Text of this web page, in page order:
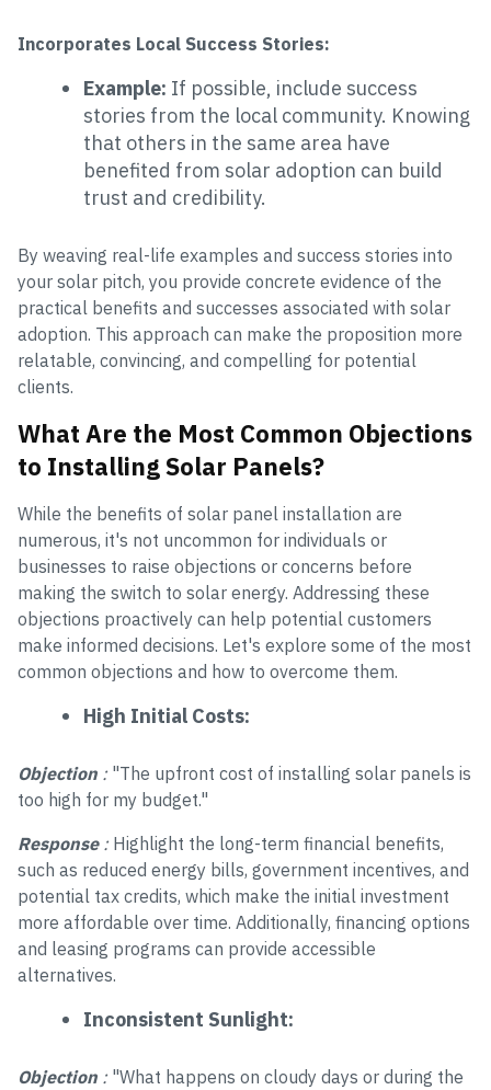
Incorporates Local Success Stories:
Example: If possible, include success
stories from the local community. Knowing
that others in the same area have
benefited from solar adoption can build
trust and credibility.
By weaving real-life examples and success stories into
your solar pitch, you provide concrete evidence of the
practical benefits and successes associated with solar
adoption. This approach can make the proposition more
relatable, convincing, and compelling for potential
clients.
What Are the Most Common Objections
to Installing Solar Panels?
While the benefits of solar panel installation are
numerous, it's not uncommon for individuals or
businesses to raise objections or concerns before
making the switch to solar energy. Addressing these
objections proactively can help potential customers
make informed decisions. Let's explore some of the most
common objections and how to overcome them.
High Initial Costs:
Objection : "The upfront cost of installing solar panels is
too high for my budget."
Response : Highlight the long-term financial benefits,
such as reduced energy bills, government incentives, and
potential tax credits, which make the initial investment
more affordable over time. Additionally, financing options
and leasing programs can provide accessible
alternatives.
Inconsistent Sunlight:
Objection : "What happens on cloudy days or during the